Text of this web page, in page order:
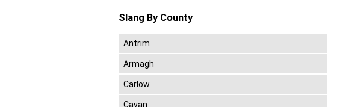
Slang By County
Antrim
Armagh
Carlow
Cavan